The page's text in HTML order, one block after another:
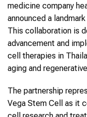
medicine company
announced a
This collaboration is
advancement and
cell therapies in
aging and
The partnership
Vega Stem Cell as it